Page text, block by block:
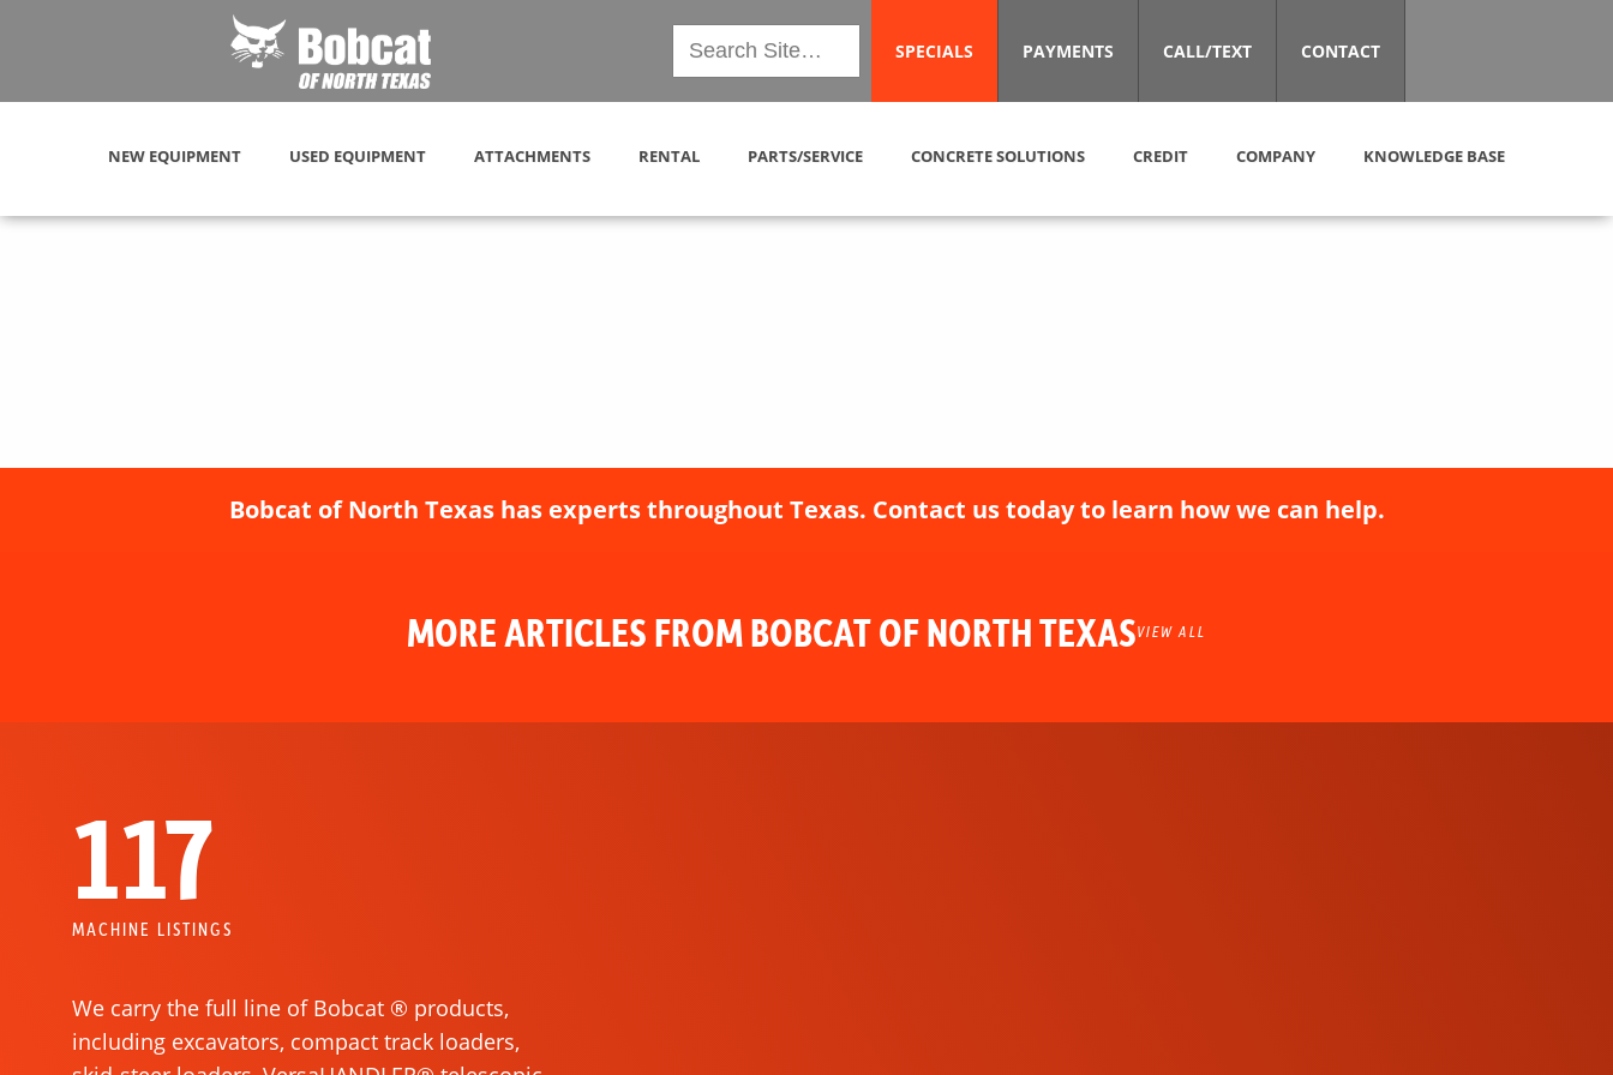
SPECIALS PAYMENTS CALL/TEXT CONTACT
NEW EQUIPMENT USED EQUIPMENT ATTACHMENTS RENTAL PARTS/SERVICE CONCRETE SOLUTIONS CREDIT COMPANY KNOWLEDGE BASE
Bobcat of North Texas has experts throughout Texas. Contact us today to learn how we can help.
MORE ARTICLES FROM BOBCAT OF NORTH TEXASVIEW ALL
117
MACHINE LISTINGS
We carry the full line of Bobcat ® products,
including excavators, compact track loaders,